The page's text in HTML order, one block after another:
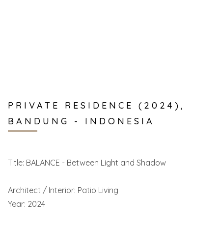
PRIVATE RESIDENCE (2024),
BANDUNG - INDONESIA
Title: BALANCE - Between Light and Shadow
Architect / Interior: Patio Living
Year: 2024